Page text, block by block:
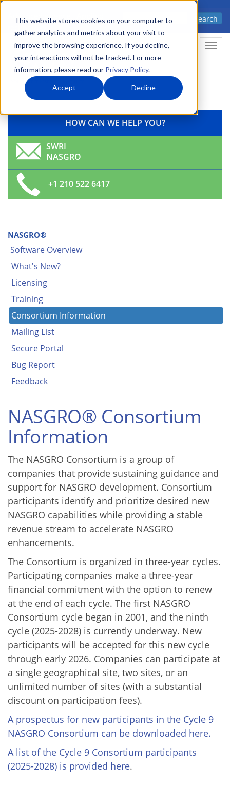
This website stores cookies on your computer to
gather analytics and metrics about your visit to
improve the browsing experience. If you decline,
your interactions will not be tracked. For more
information, please read our Privacy Policy.
Accept Decline
Skip
main
content
Advanced science. Applied
Search
HOW CAN WE HELP YOU?
SWRI
NASGRO
+1 210 522 6417
NASGRO®
Software Overview
What's New?
Licensing
Training
Consortium Information
Mailing List
Secure Portal
Bug Report
Feedback
NASGRO® Consortium
Information
The NASGRO Consortium is a group of
companies that provide sustaining guidance and
support for NASGRO development. Consortium
participants identify and prioritize desired new
NASGRO capabilities while providing a stable
revenue stream to accelerate NASGRO
enhancements.
The Consortium is organized in three-year cycles.
Participating companies make a three-year
financial commitment with the option to renew
at the end of each cycle. The first NASGRO
Consortium cycle began in 2001, and the ninth
cycle (2025-2028) is currently underway. New
participants will be accepted for this new cycle
through early 2026. Companies can participate at
a single geographical site, two sites, or an
unlimited number of sites (with a substantial
discount on participation fees).
A prospectus for new participants in the Cycle 9
NASGRO Consortium can be downloaded here.
A list of the Cycle 9 Consortium participants
(2025-2028) is provided here.